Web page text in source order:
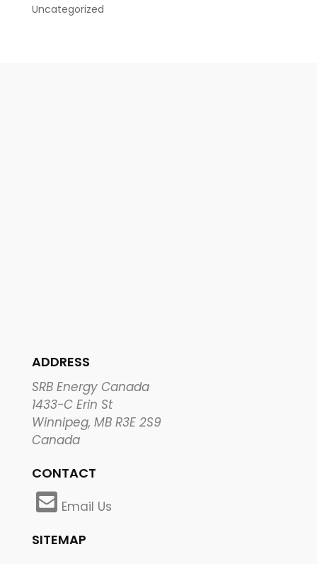
Uncategorized
ADDRESS
SRB Energy Canada
1433-C Erin St
Winnipeg, MB R3E 2S9
Canada
CONTACT
Email Us
SITEMAP